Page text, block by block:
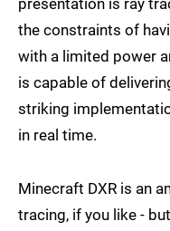
presentation is ray
the constraints of
with a limited power
is capable of
striking
in real time.
Minecraft DXR is an
tracing, if you like -